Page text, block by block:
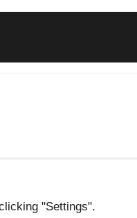
"Settings".